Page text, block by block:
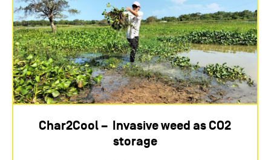
Char2Cool – Invasive weed as CO2
storage